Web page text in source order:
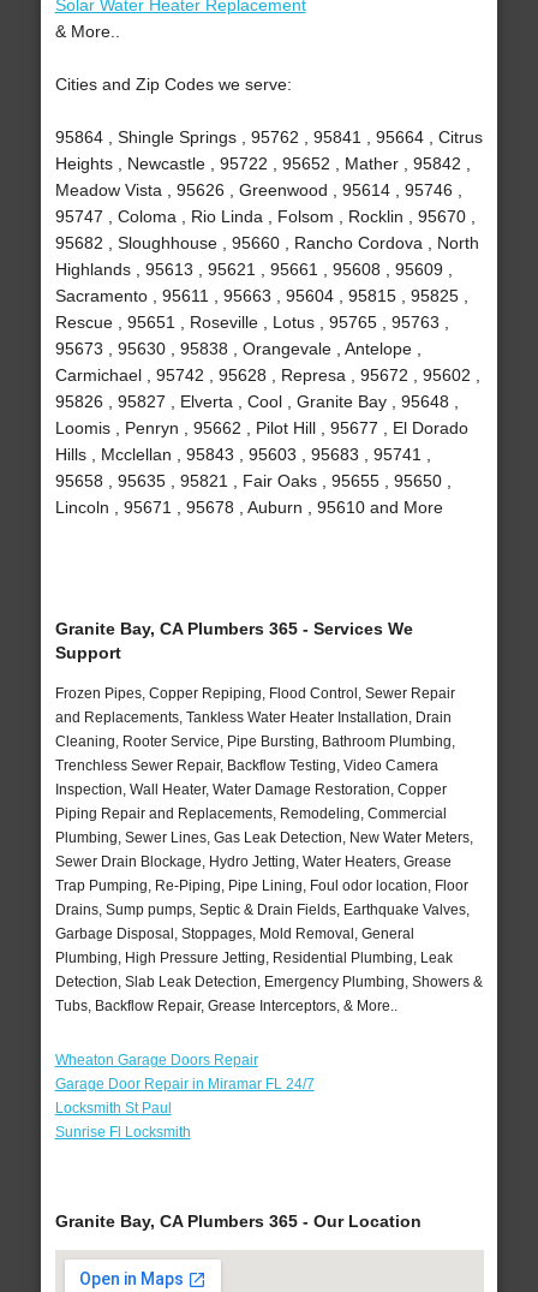
Solar Water Heater Replacement
& More..
Cities and Zip Codes we serve:
95864 , Shingle Springs , 95762 , 95841 , 95664 , Citrus
Heights , Newcastle , 95722 , 95652 , Mather , 95842 ,
Meadow Vista , 95626 , Greenwood , 95614 , 95746 ,
95747 , Coloma , Rio Linda , Folsom , Rocklin , 95670 ,
95682 , Sloughhouse , 95660 , Rancho Cordova , North
Highlands , 95613 , 95621 , 95661 , 95608 , 95609 ,
Sacramento , 95611 , 95663 , 95604 , 95815 , 95825 ,
Rescue , 95651 , Roseville , Lotus , 95765 , 95763 ,
95673 , 95630 , 95838 , Orangevale , Antelope ,
Carmichael , 95742 , 95628 , Represa , 95672 , 95602 ,
95826 , 95827 , Elverta , Cool , Granite Bay , 95648 ,
Loomis , Penryn , 95662 , Pilot Hill , 95677 , El Dorado
Hills , Mcclellan , 95843 , 95603 , 95683 , 95741 ,
95658 , 95635 , 95821 , Fair Oaks , 95655 , 95650 ,
Lincoln , 95671 , 95678 , Auburn , 95610 and More
Granite Bay, CA Plumbers 365 - Services We
Support
Frozen Pipes, Copper Repiping, Flood Control, Sewer Repair
and Replacements, Tankless Water Heater Installation, Drain
Cleaning, Rooter Service, Pipe Bursting, Bathroom Plumbing,
Trenchless Sewer Repair, Backflow Testing, Video Camera
Inspection, Wall Heater, Water Damage Restoration, Copper
Piping Repair and Replacements, Remodeling, Commercial
Plumbing, Sewer Lines, Gas Leak Detection, New Water Meters,
Sewer Drain Blockage, Hydro Jetting, Water Heaters, Grease
Trap Pumping, Re-Piping, Pipe Lining, Foul odor location, Floor
Drains, Sump pumps, Septic & Drain Fields, Earthquake Valves,
Garbage Disposal, Stoppages, Mold Removal, General
Plumbing, High Pressure Jetting, Residential Plumbing, Leak
Detection, Slab Leak Detection, Emergency Plumbing, Showers &
Tubs, Backflow Repair, Grease Interceptors, & More..
Wheaton Garage Doors Repair
Garage Door Repair in Miramar FL 24/7
Locksmith St Paul
Sunrise Fl Locksmith
Granite Bay, CA Plumbers 365 - Our Location